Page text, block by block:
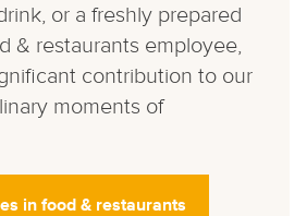
or a freshly prepared
& restaurants employee,
contribution to our
moments of
in food & restaurants